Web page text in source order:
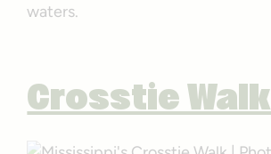
waters.
Crosstie Walk